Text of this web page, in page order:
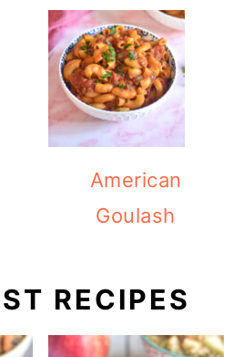
American
Goulash
RECIPES